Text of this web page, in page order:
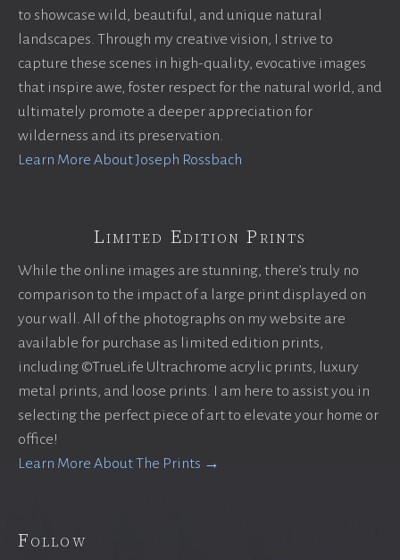
to showcase wild, beautiful, and unique natural
landscapes. Through my creative vision, I strive to
capture these scenes in high-quality, evocative images
that inspire awe, foster respect for the natural world, and
ultimately promote a deeper appreciation for
wilderness and its preservation.
Learn More About Joseph Rossbach
Limited Edition Prints
While the online images are stunning, there’s truly no
comparison to the impact of a large print displayed on
your wall. All of the photographs on my website are
available for purchase as limited edition prints,
including ©TrueLife Ultrachrome acrylic prints, luxury
metal prints, and loose prints. I am here to assist you in
selecting the perfect piece of art to elevate your home or
office!
Learn More About The Prints →
Follow